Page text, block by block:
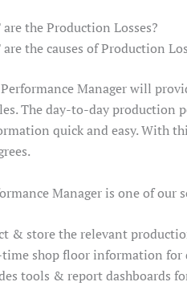
the Production Losses?
are the causes of Production
Manager will
The day-to-day production
quick and easy. With
Manager is one of our
& store the relevant
time shop floor information
tools & report dashboards